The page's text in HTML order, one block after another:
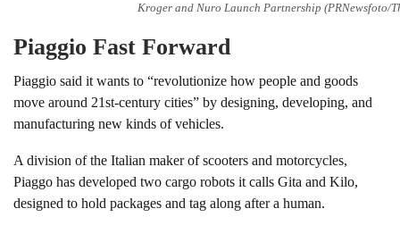
Kroger and Nuro Launch Partnership (PRNewsfoto/
Piaggio Fast Forward
Piaggio said it wants to “revolutionize how people and goods
move around 21st-century cities” by designing, developing, and
manufacturing new kinds of vehicles.
A division of the Italian maker of scooters and motorcycles,
Piaggo has developed two cargo robots it calls Gita and Kilo,
designed to hold packages and tag along after a human.